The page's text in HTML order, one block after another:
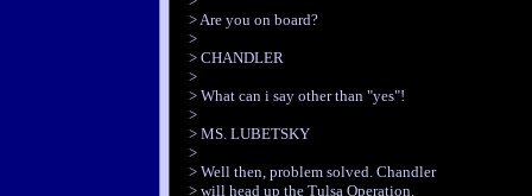
> Are you on board?
>
> CHANDLER
>
> What can i say other than "yes"!
>
> MS. LUBETSKY
>
> Well then, problem solved. Chandler
> will head up the Tulsa Operation.